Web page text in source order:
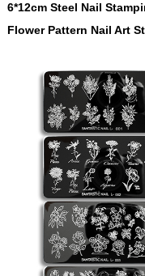
6*12cm Steel Nail
Flower Pattern Nail Art